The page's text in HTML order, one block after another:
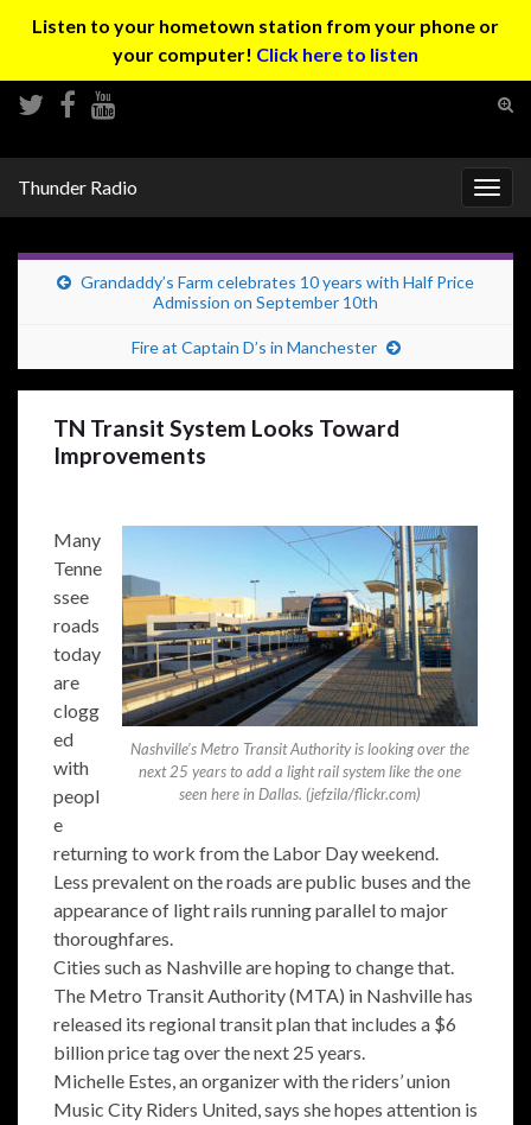
Listen to your hometown station from your phone or
your computer! Click here to listen
Thunder Radio
Grandaddy’s Farm celebrates 10 years with Half Price
Admission on September 10th
Fire at Captain D’s in Manchester
TN Transit System Looks Toward
Improvements
Nashville’s Metro Transit Authority is looking over the
next 25 years to add a light rail system like the one
seen here in Dallas. (jefzila/flickr.com)
Many
Tenne
ssee
roads
today
are
clogg
ed
with
peopl
e
returning to work from the Labor Day weekend.
Less prevalent on the roads are public buses and the
appearance of light rails running parallel to major
thoroughfares.
Cities such as Nashville are hoping to change that.
The Metro Transit Authority (MTA) in Nashville has
released its regional transit plan that includes a $6
billion price tag over the next 25 years.
Michelle Estes, an organizer with the riders’ union
Music City Riders United, says she hopes attention is